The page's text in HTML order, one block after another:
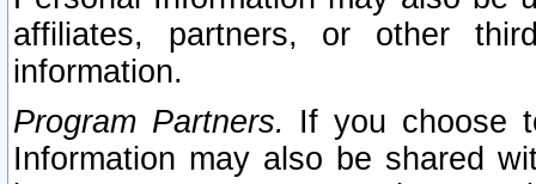
affiliates, partners, or other
information.
Program Partners. If you choose
Information may also be shared